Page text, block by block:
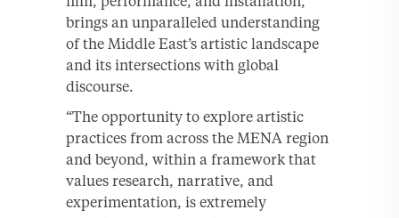
brings an unparalleled understanding
of the Middle East’s artistic landscape
and its intersections with global
discourse.
“The opportunity to explore artistic
practices from across the MENA region
and beyond, within a framework that
values research, narrative, and
experimentation, is extremely